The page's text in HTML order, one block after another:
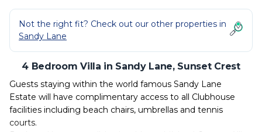
Not the right fit? Check out our other properties in
Sandy Lane
4 Bedroom Villa in Sandy Lane, Sunset Crest
Guests staying within the world famous Sandy Lane
Estate will have complimentary access to all Clubhouse
facilities including beach chairs, umbrellas and tennis
courts.